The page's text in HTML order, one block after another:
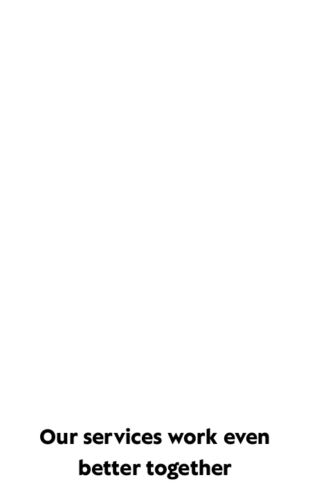
Our services work even
better together